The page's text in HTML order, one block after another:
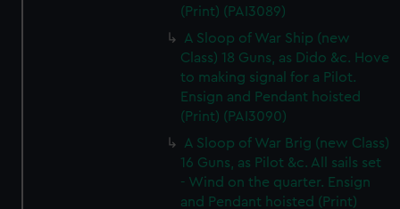
(Print) (PAI3089)
A Sloop of War Ship (new
Class) 18 Guns, as Dido &c. Hove
to making signal for a Pilot.
Ensign and Pendant hoisted
(Print) (PAI3090)
A Sloop of War Brig (new Class)
16 Guns, as Pilot &c. All sails set
- Wind on the quarter. Ensign
and Pendant hoisted (Print)